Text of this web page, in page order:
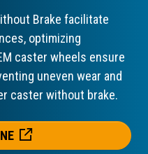
Brake facilitate
optimizing
caster wheels ensure
uneven wear and
caster without brake.